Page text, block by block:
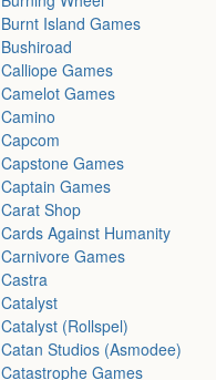
Burnt Island Games
Bushiroad
Calliope Games
Camelot Games
Camino
Capcom
Capstone Games
Captain Games
Carat Shop
Cards Against Humanity
Carnivore Games
Castra
Catalyst
Catalyst (Rollspel)
Catan Studios (Asmodee)
Catastrophe Games